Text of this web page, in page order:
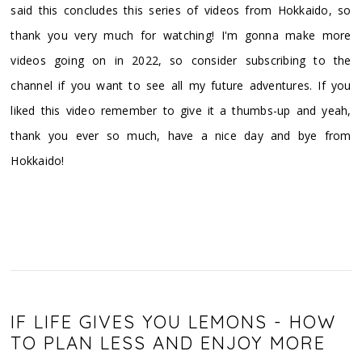
said this concludes this series of videos from Hokkaido, so
thank you very much for watching! I'm gonna make more
videos going on in 2022, so consider subscribing to the
channel if you want to see all my future adventures. If you
liked this video remember to give it a thumbs-up and yeah,
thank you ever so much, have a nice day and bye from
Hokkaido!
IF LIFE GIVES YOU LEMONS - HOW
TO PLAN LESS AND ENJOY MORE